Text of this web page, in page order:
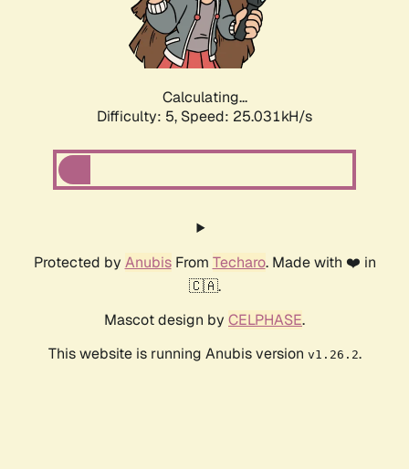
Calculating...
Difficulty: 5, Speed: 25.031kH/s
Protected by AnubisFrom Techaro. Made with ❤️ in
🇨🇦.
Mascot design by CELPHASE.
This website is running Anubis version v1.26.2.